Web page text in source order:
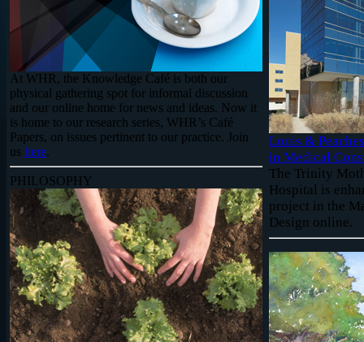
At WHR, the Knowledge Café is both our
physical gathering spot for informal discussion
and our online home for news and ideas. Now it
is home to our research series, WHR’s Café
Papers, on issues pertinent to our practice. Join
us here.
PHILOSOPHY
Louis &
in Medical
The Trinity
Hospital is
project in the
Design online.